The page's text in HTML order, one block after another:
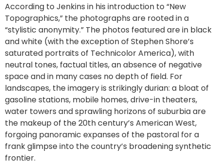
According to Jenkins in his introduction to “New
Topographics,” the photographs are rooted in a
“stylistic anonymity.” The photos featured are in black
and white (with the exception of Stephen Shore’s
saturated portraits of Technicolor America), with
neutral tones, factual titles, an absence of negative
space and in many cases no depth of field. For
landscapes, the imagery is strikingly durian: a bloat of
gasoline stations, mobile homes, drive-in theaters,
water towers and sprawling horizons of suburbia are
the makeup of the 20th century’s American West,
forgoing panoramic expanses of the pastoral for a
frank glimpse into the country’s broadening synthetic
frontier.